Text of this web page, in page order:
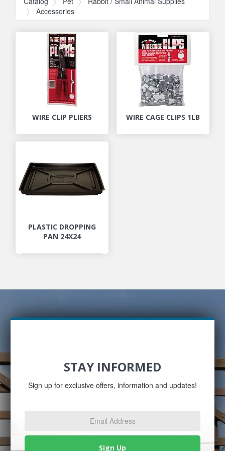
Accessories
WIRE CLIP PLIERS WIRE CAGE CLIPS 1LB
PLASTIC DROPPING
PAN 24X24
STAY INFORMED
Sign up for exclusive offers, information and updates!
Sign Up